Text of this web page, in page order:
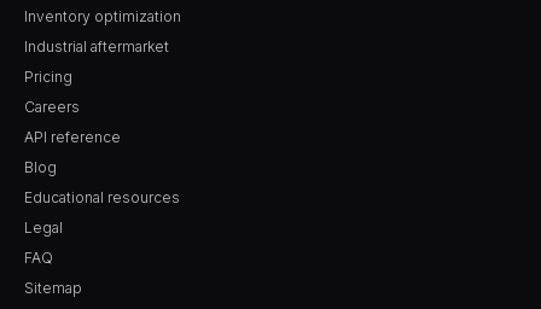
Pricing
Careers
API reference
Blog
Inventory optimization
Educational resources
Legal
Industrial aftermarket
Sitemap
FAQ